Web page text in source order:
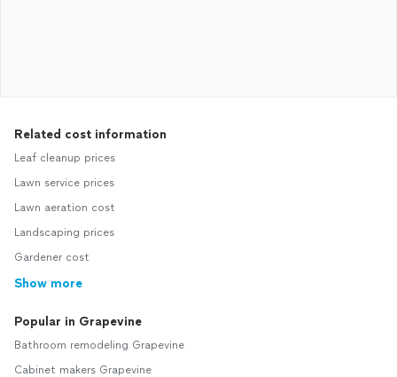
Related cost information
Leaf cleanup prices
Lawn service prices
Lawn aeration cost
Landscaping prices
Gardener cost
Show more
Popular in Grapevine
Bathroom remodeling Grapevine
Cabinet makers Grapevine